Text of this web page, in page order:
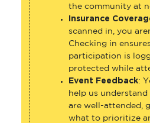
the community at
Insurance
scanned in, you
Checking in
participation is
protected while
Event Feedback:
help us
are well-attended,
what to prioritize